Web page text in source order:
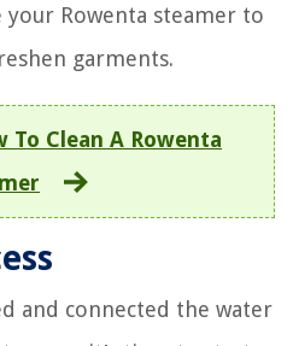
Rowenta steamer to
garments.
To Clean A Rowenta
and connected the water